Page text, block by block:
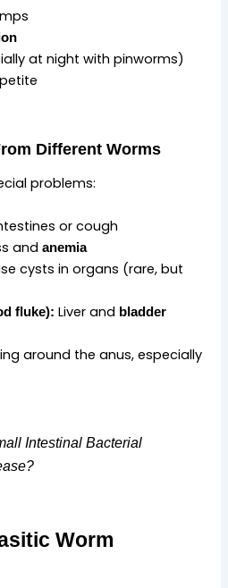
at night with pinworms)
Different Worms
problems:
or cough
andanemia
cysts in organs (rare, but
fluke): Liver and bladder
around the anus, especially
Intestinal Bacterial
Worm